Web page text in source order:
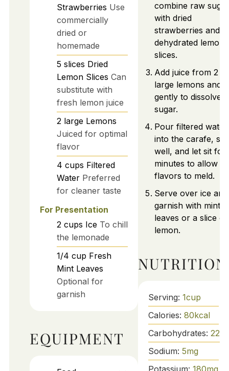
Strawberries Use
commercially
dried or
homemade
5 slices Dried
Lemon Slices Can
substitute with
fresh lemon juice
2 large Lemons
Juiced for optimal
flavor
4 cups Filtered
Water Preferred
for cleaner taste
For Presentation
2 cups Ice To chill
the lemonade
1/4 cup Fresh
Mint Leaves
Optional for
garnish
EQUIPMENT
combine raw sugar
with dried
strawberries and
dehydrated lemon
slices.
Add juice from 2
large lemons and
gently to dissolve
sugar.
Pour filtered water
into the carafe, stir
well, and let sit for
minutes to allow
flavors to meld.
Serve over ice and
garnish with mint
leaves or a slice of
lemon.
NUTRITION
Serving: 1cup
Calories: 80kcal
Carbohydrates: 22
Sodium: 5mg
Potassium: 180mg